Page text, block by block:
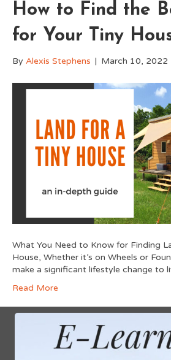
How to Find the
for Your Tiny
By Alexis Stephens | March 10, 2022
What You Need to Know for Finding
House, Whether it’s on Wheels or
make a significant lifestyle change to
Read More